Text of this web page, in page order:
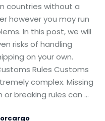
countries without a
however you may run
In this post, we will
risks of handling
on your own.
Rules Customs
complex. Missing
breaking rules can …